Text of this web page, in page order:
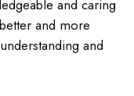
and caring
and more
and